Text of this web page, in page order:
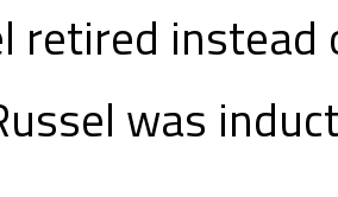
retired
was